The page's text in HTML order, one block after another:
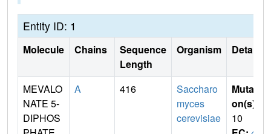
Entity ID: 1
Molecule Chains
Sequence
Length
Organism Details
MEVALO
NATE 5-
DIPHOS
A 416
Saccharo
myces
cerevisiae
Mutati
on(s)
10